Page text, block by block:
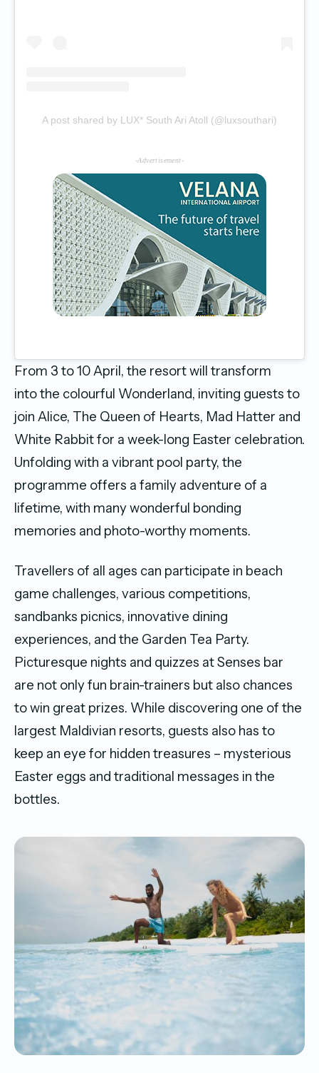
A post shared by LUX* South Ari Atoll (@luxsouthari)
-Advertisement-
From 3 to 10 April, the resort will transform
into the colourful Wonderland, inviting guests to
join Alice, The Queen of Hearts, Mad Hatter and
White Rabbit for a week-long Easter celebration.
Unfolding with a vibrant pool party, the
programme offers a family adventure of a
lifetime, with many wonderful bonding
memories and photo-worthy moments.
Travellers of all ages can participate in beach
game challenges, various competitions,
sandbanks picnics, innovative dining
experiences, and the Garden Tea Party.
Picturesque nights and quizzes at Senses bar
are not only fun brain-trainers but also chances
to win great prizes. While discovering one of the
largest Maldivian resorts, guests also has to
keep an eye for hidden treasures – mysterious
Easter eggs and traditional messages in the
bottles.